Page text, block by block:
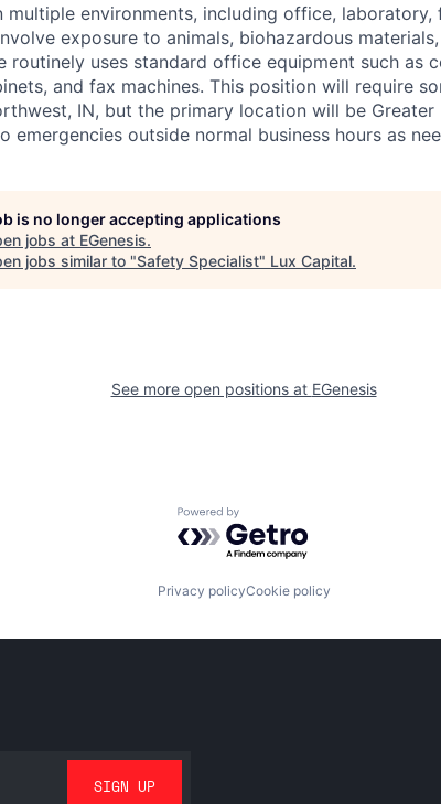
multiple environments, including office, laboratory,
exposure to animals, biohazardous
routinely uses standard office equipment such as
and fax machines. This position will require
IN, but the primary location will be Greater
emergencies outside normal business hours as
is no longer accepting applications
jobs at EGenesis.
jobs similar to "Safety Specialist" Lux Capital.
See more open positions at EGenesis
Powered by Getro.com
Privacy policyCookie policy